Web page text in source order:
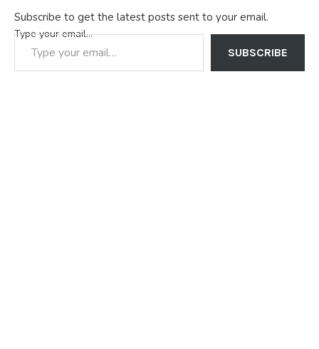
Subscribe to get the latest posts sent to your email.
Type your email…
SUBSCRIBE